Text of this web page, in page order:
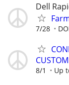
Dell
7/28
8/1 Up